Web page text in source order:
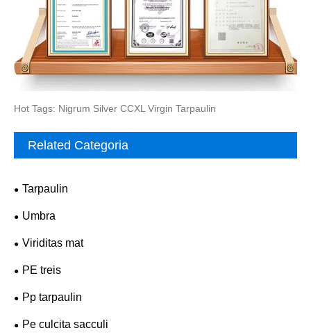
Hot Tags: Nigrum Silver CCXL Virgin Tarpaulin
Related Categoria
Tarpaulin
Umbra
Viriditas mat
PE treis
Pp tarpaulin
Pe culcita sacculi